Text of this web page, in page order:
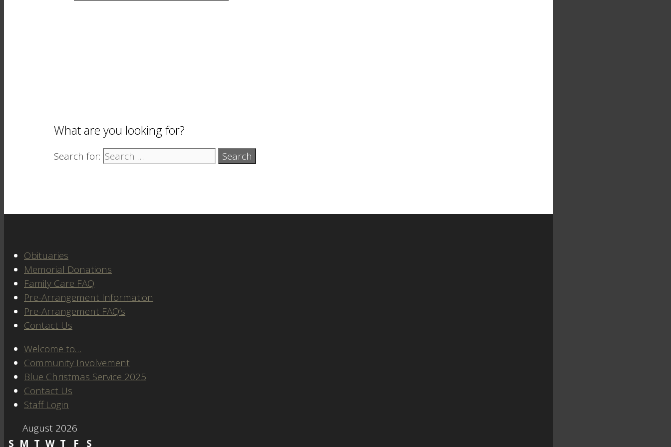
What are you looking for?
Search for:
Obituaries
Memorial Donations
Family Care FAQ
Pre-Arrangement Information
Pre-Arrangement FAQ’s
Contact Us
Welcome to…
Community Involvement
Blue Christmas Service 2025
Contact Us
Staff Login
August 2026
S M T W T F S